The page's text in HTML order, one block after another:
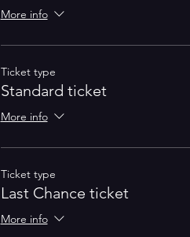
More info
Ticket type
Standard ticket
More info
Ticket type
Last Chance ticket
More info